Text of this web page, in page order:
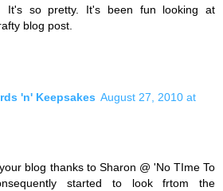
It's so pretty. It's been fun looking at
blog post.
'n' Keepsakes August 27, 2010 at
blog thanks to Sharon @ 'No TIme To
started to look frtom the